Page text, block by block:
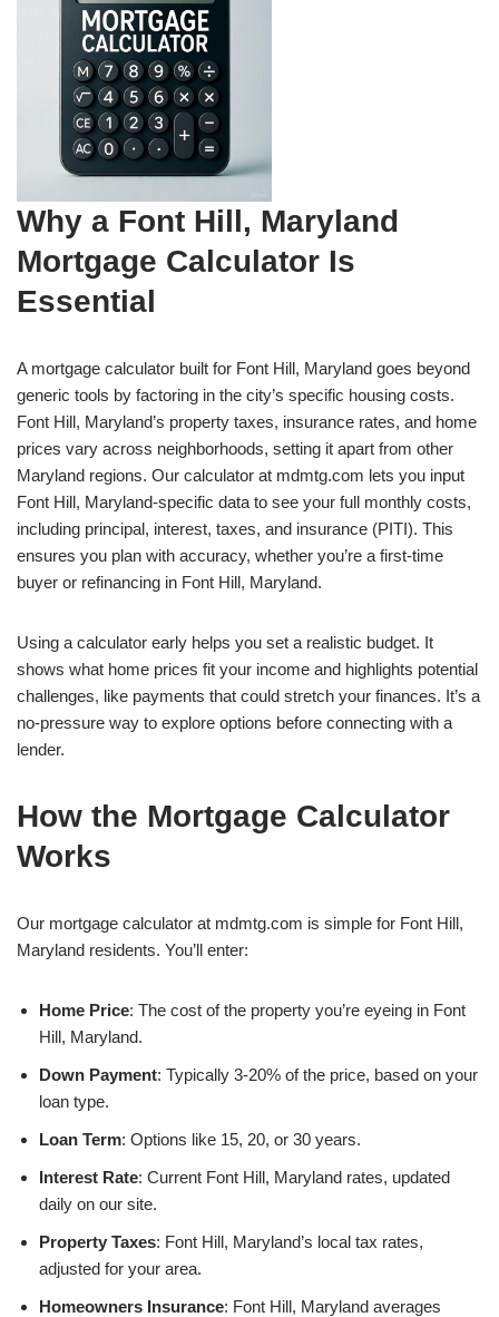
Why a Font Hill, Maryland
Mortgage Calculator Is
Essential
A mortgage calculator built for Font Hill, Maryland goes beyond
generic tools by factoring in the city’s specific housing costs.
Font Hill, Maryland’s property taxes, insurance rates, and home
prices vary across neighborhoods, setting it apart from other
Maryland regions. Our calculator at mdmtg.com lets you input
Font Hill, Maryland-specific data to see your full monthly costs,
including principal, interest, taxes, and insurance (PITI). This
ensures you plan with accuracy, whether you’re a first-time
buyer or refinancing in Font Hill, Maryland.
Using a calculator early helps you set a realistic budget. It
shows what home prices fit your income and highlights potential
challenges, like payments that could stretch your finances. It’s a
no-pressure way to explore options before connecting with a
lender.
How the Mortgage Calculator
Works
Our mortgage calculator at mdmtg.com is simple for Font Hill,
Maryland residents. You’ll enter:
Home Price: The cost of the property you’re eyeing in Font
Hill, Maryland.
Down Payment: Typically 3-20% of the price, based on your
loan type.
Loan Term: Options like 15, 20, or 30 years.
Interest Rate: Current Font Hill, Maryland rates, updated
daily on our site.
Property Taxes: Font Hill, Maryland’s local tax rates,
adjusted for your area.
Homeowners Insurance: Font Hill, Maryland averages